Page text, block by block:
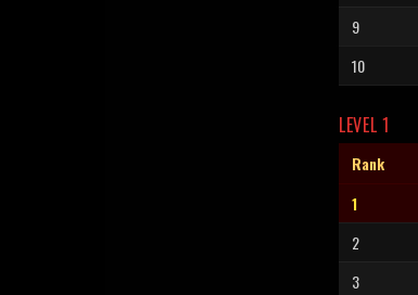
9
10
LEVEL 1
Rank
1
2
3